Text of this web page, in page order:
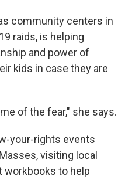
community centers in
raids, is helping
and power of
kids in case they are
of the fear," she says.
your-rights events
visiting local
workbooks to help